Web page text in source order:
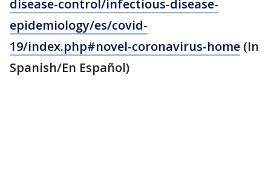
disease-control/infectious-disease-
epidemiology/es/covid-
19/index.php#novel-coronavirus-home (In
Spanish/En Español)